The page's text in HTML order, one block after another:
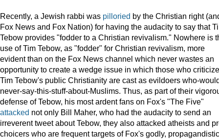
Recently, a Jewish rabbi was pilloried by the Christian right
Fox News and Fox Nation) for having the audacity to say that
Tebow provides "fodder to a Christian revivalism." Nowhere is
use of Tim Tebow, as "fodder" for Christian revivalism, more
evident than on the Fox News channel which never wastes an
opportunity to create a wedge issue in which those who criticize
Tim Tebow's public Christianity are cast as evildoers who-
never-say-this-stuff-about-Muslims. Thus, as part of their
defense of Tebow, his most ardent fans on Fox's "The Five"
attacked not only Bill Maher, who had the audacity to send an
irreverent tweet about Tebow, they also attacked atheists and
choicers who are frequent targets of Fox's godly, propagandistic